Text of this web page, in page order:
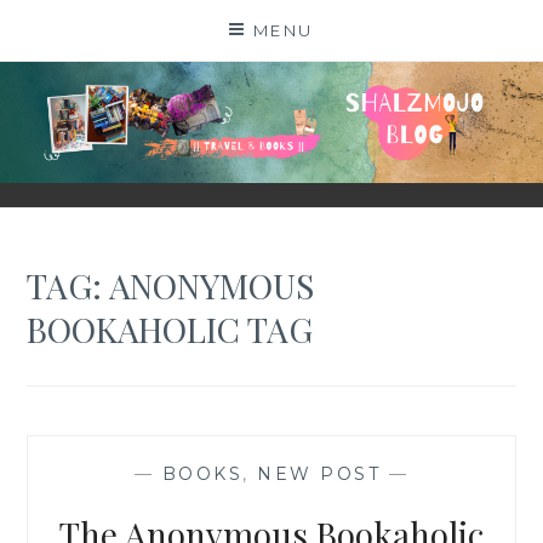
MENU
SHALZMOJO
| TRAVEL & BOOKS |
TAG: ANONYMOUS
BOOKAHOLIC TAG
— BOOKS , NEW POST —
The Anonymous Bookaholic